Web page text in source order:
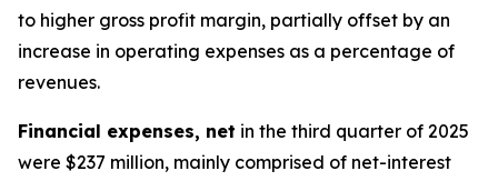
to higher gross profit margin, partially offset by an
increase in operating expenses as a percentage of
revenues.
Financial expenses, net in the third quarter of 2025
were $237 million, mainly comprised of net-interest